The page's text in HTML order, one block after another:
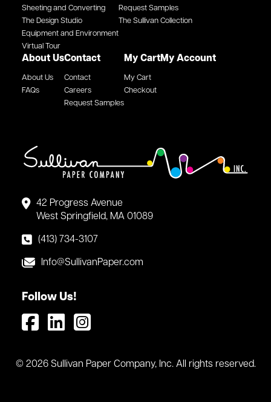
42 Progress Avenue
West Springfield, MA 01089
(413) 734-3107
Info@SullivanPaper.com
Follow Us!
Sheeting and Converting
The Design Studio
Equipment and Environment
Virtual Tour
Request Samples
The Sullivan Collection
About Us
About Us
FAQs
Contact
Contact
Careers
Request Samples
My Cart
My Cart
Checkout
My Account
© 2026 Sullivan Paper Company, Inc. All rights reserved.